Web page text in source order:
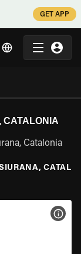
GET APP
CATALONIA
Catalonia